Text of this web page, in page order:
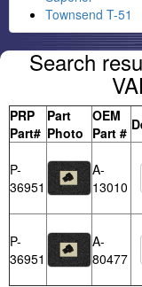
Townsend T-51
Search
PRP
Part#
Part
Photo
OEM
Part #
P-
36951
A-
13010
P-
36951
A-
80477